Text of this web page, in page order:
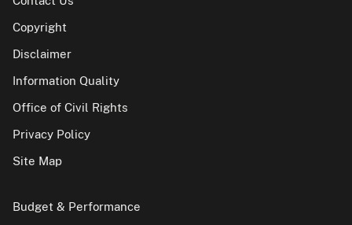
Copyright
Disclaimer
Information Quality
Office of Civil Rights
Privacy Policy
Site Map
Budget & Performance